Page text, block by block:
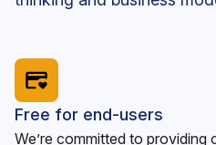
Free for end-users
We’re committed to providing